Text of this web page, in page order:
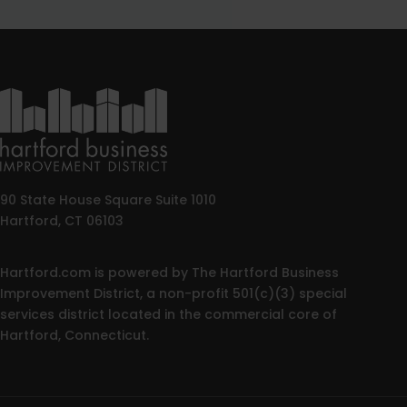
90 State House Square Suite 1010
Hartford, CT 06103
Hartford.com is powered by The Hartford Business
Improvement District, a non-profit 501(c)(3) special
services district located in the commercial core of
Hartford, Connecticut.